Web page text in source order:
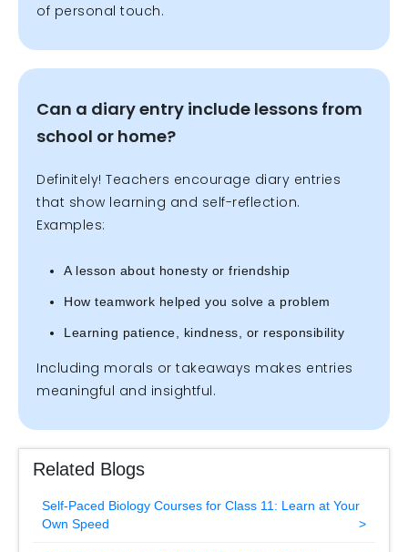
of personal touch.
Can a diary entry include lessons from
school or home?
Definitely! Teachers encourage diary entries
that show learning and self-reflection.
Examples:
A lesson about honesty or friendship
How teamwork helped you solve a problem
Learning patience, kindness, or responsibility
Including morals or takeaways makes entries
meaningful and insightful.
Related Blogs
Self-Paced Biology Courses for Class 11: Learn at Your
Own Speed